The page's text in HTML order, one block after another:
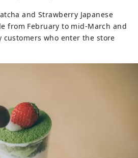
and Strawberry Japanese
from February to mid-March and
customers who enter the store